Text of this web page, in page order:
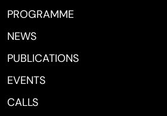
PROGRAMME
NEWS
PUBLICATIONS
EVENTS
CALLS